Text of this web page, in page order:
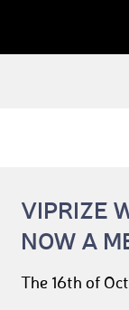
VIPRIZE
NOW A
The 16th of